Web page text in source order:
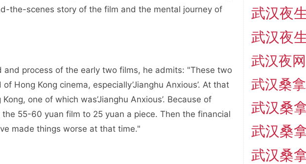
the-scenes story of the film and the mental journey of
and process of the early two films, he admits: "These two
Hong Kong cinema, especially’Jianghu Anxious’. At that
one of which was’Jianghu Anxious’. Because of
55-60 yuan film to 25 yuan a piece. Then the financial
made things worse at that time."
武汉夜
武汉夜
武汉夜网
武汉桑
武汉桑
武汉桑
武汉桑